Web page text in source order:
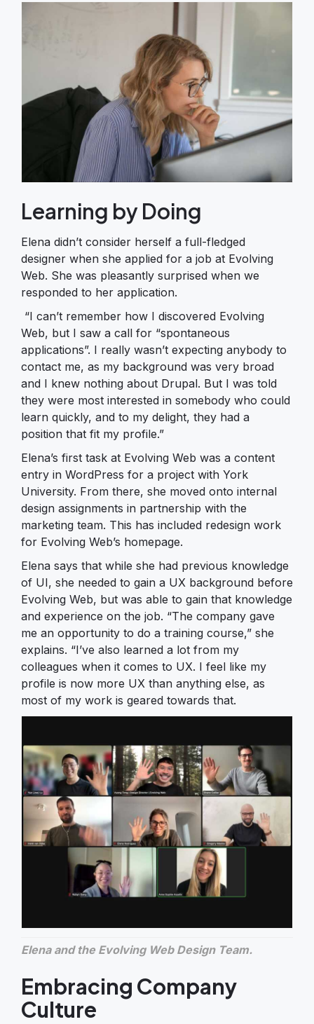
Learning by Doing
Elena didn’t consider herself a full-fledged
designer when she applied for a job at Evolving
Web. She was pleasantly surprised when we
responded to her application.
“I can’t remember how I discovered Evolving
Web, but I saw a call for “spontaneous
applications”. I really wasn’t expecting anybody to
contact me, as my background was very broad
and I knew nothing about Drupal. But I was told
they were most interested in somebody who could
learn quickly, and to my delight, they had a
position that fit my profile.”
Elena’s first task at Evolving Web was a content
entry in WordPress for a project with York
University. From there, she moved onto internal
design assignments in partnership with the
marketing team. This has included redesign work
for Evolving Web’s homepage.
Elena says that while she had previous knowledge
of UI, she needed to gain a UX background before
Evolving Web, but was able to gain that knowledge
and experience on the job. “The company gave
me an opportunity to do a training course,” she
explains. “I’ve also learned a lot from my
colleagues when it comes to UX. I feel like my
profile is now more UX than anything else, as
most of my work is geared towards that.
Elena and the Evolving Web Design Team.
Embracing Company
Culture